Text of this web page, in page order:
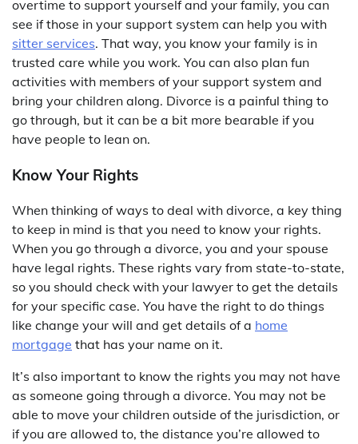
overtime to support yourself and your family, you can
see if those in your support system can help you with
sitter services. That way, you know your family is in
trusted care while you work. You can also plan fun
activities with members of your support system and
bring your children along. Divorce is a painful thing to
go through, but it can be a bit more bearable if you
have people to lean on.
Know Your Rights
When thinking of ways to deal with divorce, a key thing
to keep in mind is that you need to know your rights.
When you go through a divorce, you and your spouse
have legal rights. These rights vary from state-to-state,
so you should check with your lawyer to get the details
for your specific case. You have the right to do things
like change your will and get details of a home
mortgage that has your name on it.
It’s also important to know the rights you may not have
as someone going through a divorce. You may not be
able to move your children outside of the jurisdiction, or
if you are allowed to, the distance you’re allowed to